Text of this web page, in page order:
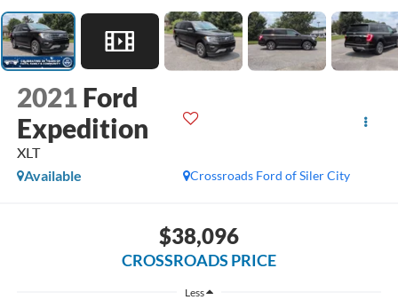
2021 Ford
Expedition
XLT
Crossroads Ford of Siler City
Available
$38,096
CROSSROADS PRICE
Less